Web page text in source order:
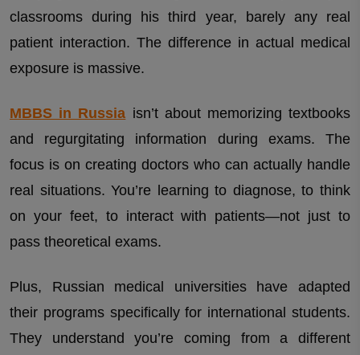
classrooms during his third year, barely any real
patient interaction. The difference in actual medical
exposure is massive.
MBBS in Russia isn’t about memorizing textbooks
and regurgitating information during exams. The
focus is on creating doctors who can actually handle
real situations. You’re learning to diagnose, to think
on your feet, to interact with patients—not just to
pass theoretical exams.
Plus, Russian medical universities have adapted
their programs specifically for international students.
They understand you’re coming from a different